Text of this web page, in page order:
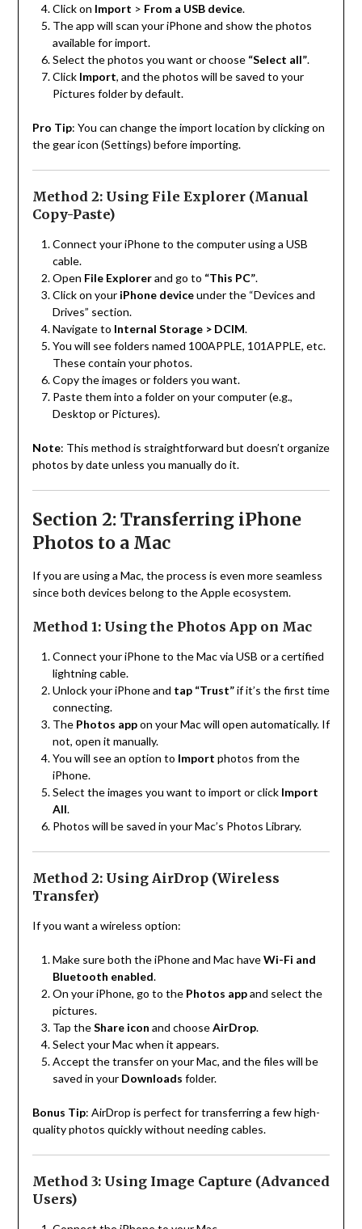
Click on Import > From a USB device.
The app will scan your iPhone and show the photos
available for import.
Select the photos you want or choose “Select all”.
Click Import, and the photos will be saved to your
Pictures folder by default.
Pro Tip: You can change the import location by clicking on
the gear icon (Settings) before importing.
Method 2: Using File Explorer (Manual
Copy-Paste)
Connect your iPhone to the computer using a USB
cable.
Open File Explorerand go to “This PC”.
Click on your iPhone deviceunder the “Devices and
Drives” section.
Navigate to Internal Storage > DCIM.
You will see folders named 100APPLE, 101APPLE, etc.
These contain your photos.
Copy the images or folders you want.
Paste them into a folder on your computer (e.g.,
Desktop or Pictures).
Note: This method is straightforward but doesn’t organize
photos by date unless you manually do it.
Section 2: Transferring iPhone
Photos to a Mac
If you are using a Mac, the process is even more seamless
since both devices belong to the Apple ecosystem.
Method 1: Using the Photos App on Mac
Connect your iPhone to the Mac via USB or a certified
lightning cable.
Unlock your iPhone and tap “Trust”if it’s the first time
connecting.
The Photos appon your Mac will open automatically. If
not, open it manually.
You will see an option to Import photos from the
iPhone.
Select the images you want to import or click Import
All.
Photos will be saved in your Mac’s Photos Library.
Method 2: Using AirDrop (Wireless
Transfer)
If you want a wireless option:
Make sure both the iPhone and Mac haveWi-Fi and
Bluetooth enabled.
On your iPhone, go to the Photos appand select the
pictures.
Tap theShare icon and chooseAirDrop.
Select your Mac when it appears.
Accept the transfer on your Mac, and the files will be
saved in your Downloads folder.
Bonus Tip: AirDrop is perfect for transferring a few high-
quality photos quickly without needing cables.
Method 3: Using Image Capture (Advanced
Users)